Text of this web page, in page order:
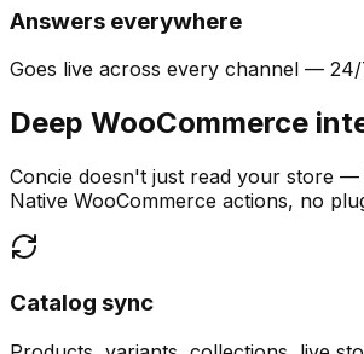
Answers everywhere
Goes live across every channel — 24/
Deep WooCommerce
Concie doesn't just read your store —
Native WooCommerce actions, no
Catalog sync